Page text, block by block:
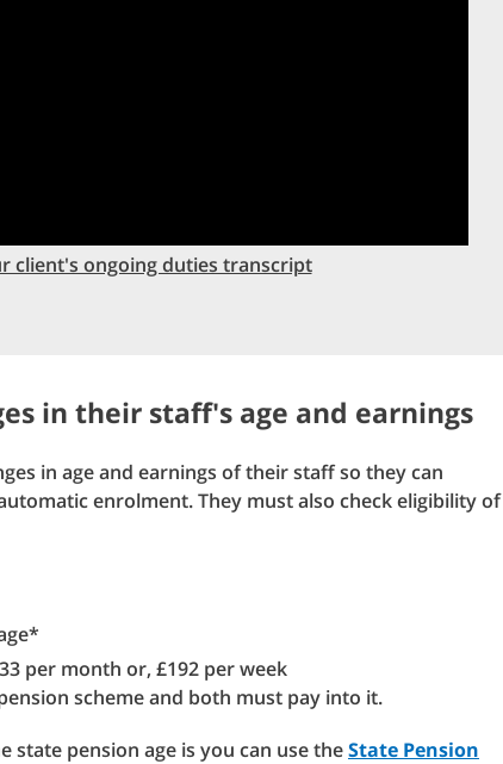
client's ongoing duties transcript
in their staff's age and earnings
in age and earnings of their staff so they can
enrolment. They must also check eligibility of
per month or, £192 per week
scheme and both must pay into it.
pension age is you can use theState Pension